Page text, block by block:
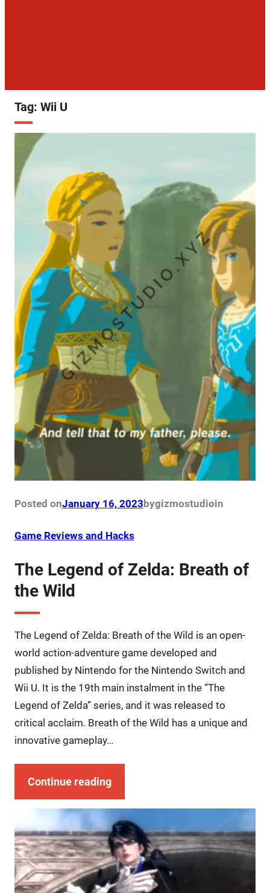
Tag: Wii U
Posted onJanuary 16, 2023bygizmostudioin
Game Reviews and Hacks
The Legend of Zelda: Breath of
the Wild
The Legend of Zelda: Breath of the Wild is an open-
world action-adventure game developed and
published by Nintendo for the Nintendo Switch and
Wii U. It is the 19th main instalment in the “The
Legend of Zelda” series, and it was released to
critical acclaim. Breath of the Wild has a unique and
innovative gameplay…
Continue reading